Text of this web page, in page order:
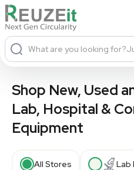
What are you looking for?
Shop New, Used
Lab, Hospital &
Equipment
All Stores Lab